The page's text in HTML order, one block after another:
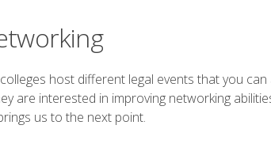
host different legal events that you
are interested in improving networking
us to the next point.